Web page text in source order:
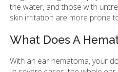
the water, and those with
skin irritation are more prone
What Does A
With an ear hematoma, your